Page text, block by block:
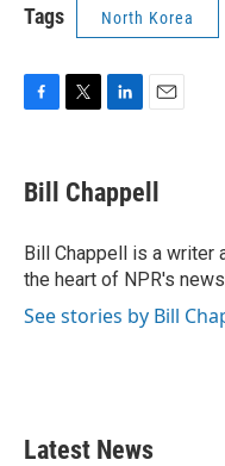
Tags North Korea
e
b
o
k
t
t
r
k
e
I
n
i
l
Bill Chappell
Bill Chappell is a writer
the heart of NPR's
See stories by Bill
Latest News